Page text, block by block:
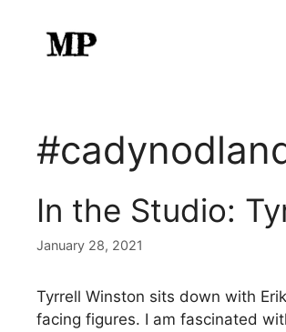
content
In the Studio:
January 28, 2021
Tyrrell Winston sits down with
facing figures. I am fascinated